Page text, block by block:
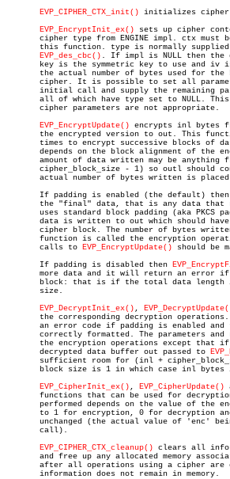
EVP_CIPHER_CTX_init() initializes cipher
EVP_EncryptInit_ex() sets up cipher
cipher type from ENGINE impl. ctx must
this function. type is normally
EVP_des_cbc() . If impl is NULL then the
key is the symmetric key to use and iv
the actual number of bytes used for the
cipher. It is possible to set all
initial call and supply the remaining
all of which have type set to NULL.
       cipher parameters are not appropriate.
EVP_EncryptUpdate() encrypts inl bytes
the encrypted version to out. This
times to encrypt successive blocks of
depends on the block alignment of the
amount of data written may be anything
cipher_block_size - 1) so outl should
actual number of bytes written is placed
       If padding is enabled (the default) then
the "final" data, that is any data that
uses standard block padding (aka PKCS
data is written to out which should
cipher block. The number of bytes
function is called the encryption
       calls to
EVP_EncryptUpdate() should be
       If padding is disabled then
more data and it will return an error
block: that is if the total data length
       size.
EVP_DecryptInit_ex() ,
       the corresponding decryption operations.
an error code if padding is enabled and
correctly formatted. The parameters and
the encryption operations except that
       decrypted data buffer out passed to
sufficient room for (inl +
block size is 1 in which case inl bytes
EVP_CipherInit_ex() , EVP_CipherUpdate()
functions that can be used for
performed depends on the value of the
to 1 for encryption, 0 for decryption
unchanged (the actual value of 'enc'
       call).
EVP_CIPHER_CTX_cleanup() clears all
and free up any allocated memory
after all operations using a cipher are
       information does not remain in memory.